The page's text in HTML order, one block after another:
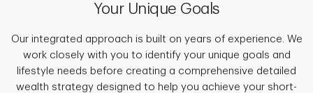
Your Unique Goals
Our integrated approach is built on years of experience. We
work closely with you to identify your unique goals and
lifestyle needs before creating a comprehensive detailed
wealth strategy designed to help you achieve your short-